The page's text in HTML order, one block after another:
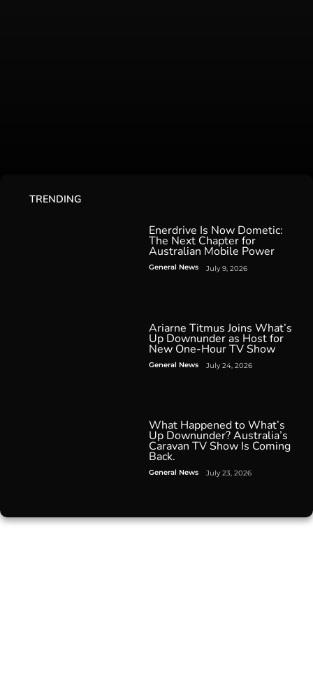
TRENDING
Enerdrive Is Now Dometic:
The Next Chapter for
Australian Mobile Power
General News July 9, 2026
Ariarne Titmus Joins What’s
Up Downunder as Host for
New One-Hour TV Show
General News July 24, 2026
What Happened to What’s
Up Downunder? Australia’s
Caravan TV Show Is Coming
Back.
General News July 23, 2026